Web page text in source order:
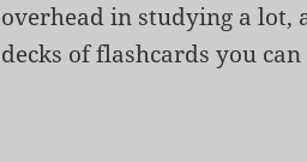
overhead in studying a lot,
decks of flashcards you